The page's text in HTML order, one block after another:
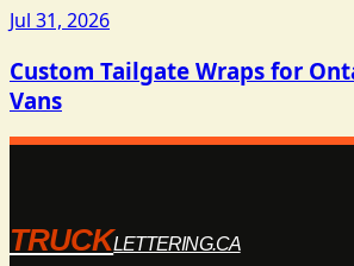
Jul 31, 2026
Custom Tailgate Wraps for
Vans
TRUCKLETTERING.CA